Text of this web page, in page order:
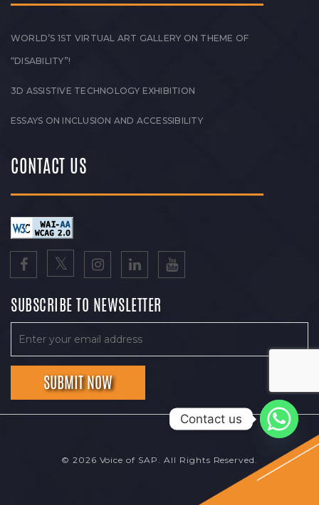
WORLD’S 1ST VIRTUAL ART GALLERY ON THEME OF
“DISABILITY”!
3D ASSISTIVE TECHNOLOGY EXHIBITION
ESSAYS ON INCLUSION AND ACCESSIBILITY
CONTACT US
SUBSCRIBE TO NEWSLETTER
© 2026 Voice of SAP. All Rights Reserved.
Contact us